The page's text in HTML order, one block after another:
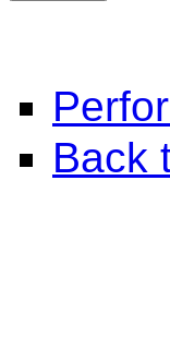
Back